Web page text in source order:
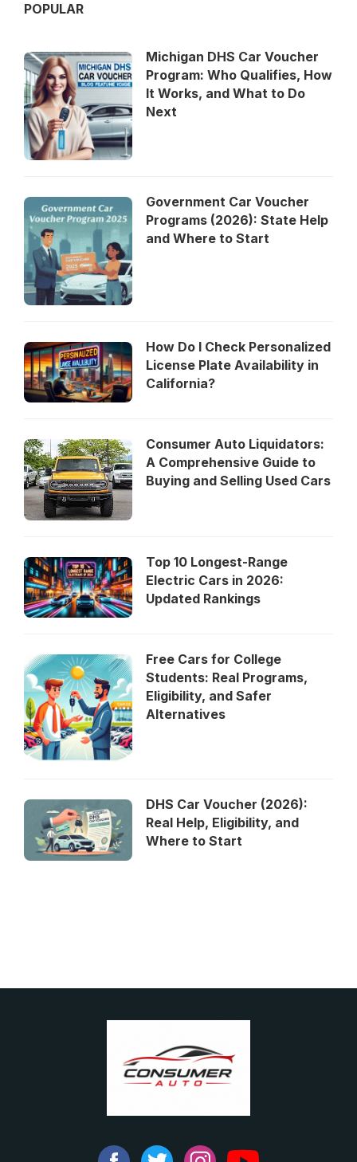
POPULAR
Michigan DHS Car Voucher
Program: Who Qualifies, How
It Works, and What to Do
Next
Government Car Voucher
Programs (2026): State Help
and Where to Start
How Do I Check Personalized
License Plate Availability in
California?
Consumer Auto Liquidators:
A Comprehensive Guide to
Buying and Selling Used Cars
Top 10 Longest-Range
Electric Cars in 2026:
Updated Rankings
Free Cars for College
Students: Real Programs,
Eligibility, and Safer
Alternatives
DHS Car Voucher (2026):
Real Help, Eligibility, and
Where to Start